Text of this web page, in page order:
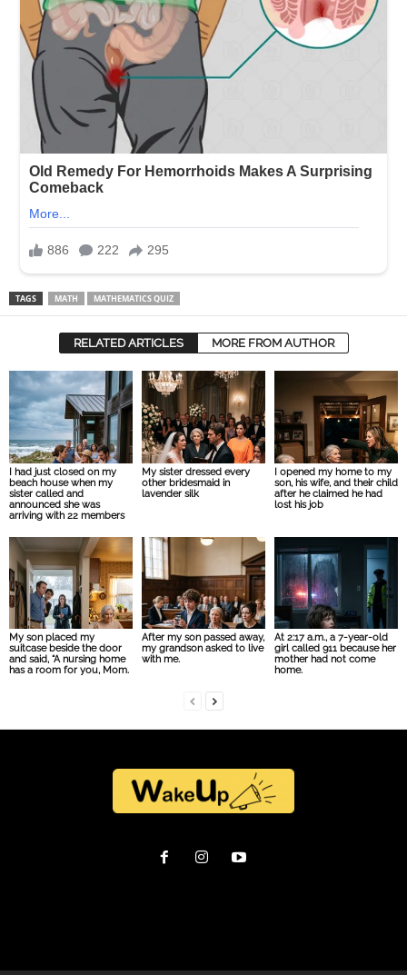
TAGS MATH MATHEMATICS QUIZ
RELATED ARTICLES MORE FROM AUTHOR
I had just closed on my
beach house when my
sister called and
announced she was
arriving with 22 members
My sister dressed every
other bridesmaid in
lavender silk
I opened my home to my
son, his wife, and their child
after he claimed he had
lost his job
My son placed my
suitcase beside the door
and said, “A nursing home
has a room for you, Mom.
After my son passed away,
my grandson asked to live
with me.
At 2:17 a.m., a 7-year-old
girl called 911 because her
mother had not come
home.